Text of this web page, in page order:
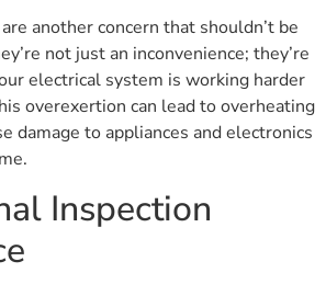
another concern that shouldn’t be
not just an inconvenience; they’re
electrical system is working harder
overexertion can lead to overheating
damage to appliances and electronics
Inspection